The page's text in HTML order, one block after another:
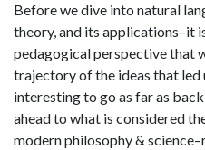
Before we dive into natural
theory, and its applications–it
pedagogical perspective that
trajectory of the ideas that led
interesting to go as far as
ahead to what is considered
modern philosophy &